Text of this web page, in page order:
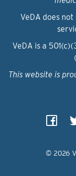
VeDA does
VeDA is a
This website is
© 2026